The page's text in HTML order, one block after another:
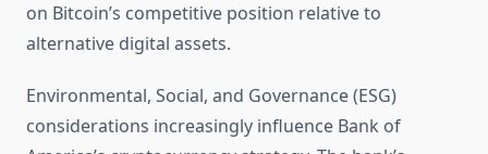
on Bitcoin’s competitive position relative to
alternative digital assets.
Environmental, Social, and Governance (ESG)
considerations increasingly influence Bank of